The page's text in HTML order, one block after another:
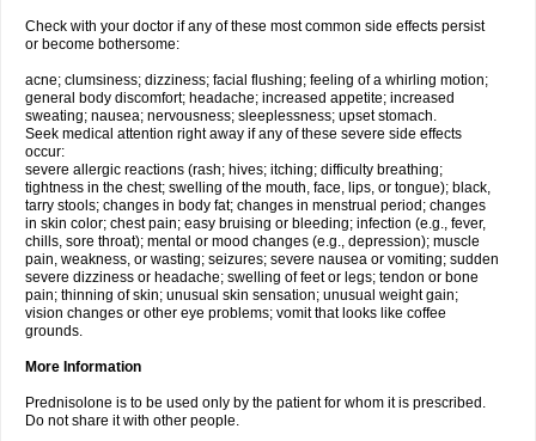
Check with your doctor if any of these most common side effects persist
or become bothersome:
acne; clumsiness; dizziness; facial flushing; feeling of a whirling motion;
general body discomfort; headache; increased appetite; increased
sweating; nausea; nervousness; sleeplessness; upset stomach.
Seek medical attention right away if any of these severe side effects
occur:
severe allergic reactions (rash; hives; itching; difficulty breathing;
tightness in the chest; swelling of the mouth, face, lips, or tongue); black,
tarry stools; changes in body fat; changes in menstrual period; changes
in skin color; chest pain; easy bruising or bleeding; infection (e.g., fever,
chills, sore throat); mental or mood changes (e.g., depression); muscle
pain, weakness, or wasting; seizures; severe nausea or vomiting; sudden
severe dizziness or headache; swelling of feet or legs; tendon or bone
pain; thinning of skin; unusual skin sensation; unusual weight gain;
vision changes or other eye problems; vomit that looks like coffee
grounds.
More Information
Prednisolone is to be used only by the patient for whom it is prescribed.
Do not share it with other people.